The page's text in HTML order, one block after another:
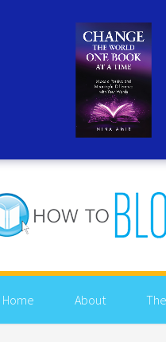
Home About